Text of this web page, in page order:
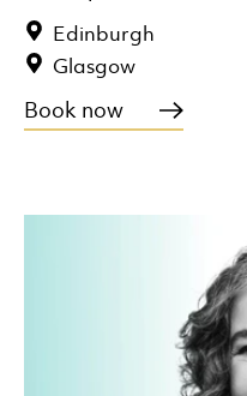
Edinburgh
Glasgow
Book now